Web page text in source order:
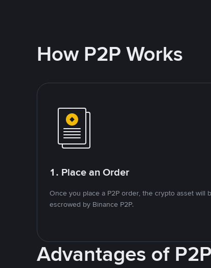
How P2P Works
1. Place an Order
Once you place a P2P order, the crypto asset will
escrowed by Binance P2P.
Advantages of